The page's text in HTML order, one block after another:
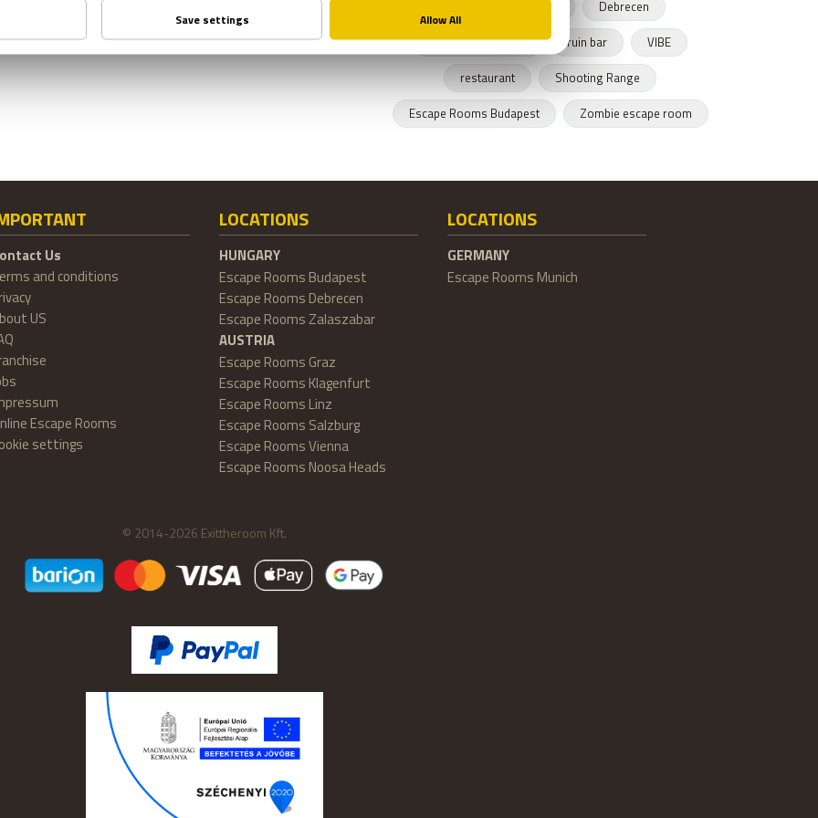
Budapest restaurant
Debrecen
Hungarian cusnine
ruin bar
VIBE
restaurant
Shooting Range
Escape Rooms Budapest
Zombie escape room
Us
and conditions
US
Escape Rooms
settings
LOCATIONS
HUNGARY
Escape Rooms Budapest
Escape Rooms Debrecen
Escape Rooms Zalaszabar
AUSTRIA
Escape Rooms Graz
Escape Rooms Klagenfurt
Escape Rooms Linz
Escape Rooms Salzburg
Escape Rooms Vienna
Escape Rooms Noosa Heads
LOCATIONS
GERMANY
Escape Rooms Munich
© 2014-2026 Exittheroom Kft.